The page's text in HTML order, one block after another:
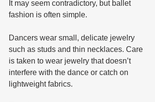
It may seem contradictory, but ballet
fashion is often simple.
Dancers wear small, delicate jewelry
such as studs and thin necklaces. Care
is taken to wear jewelry that doesn’t
interfere with the dance or catch on
lightweight fabrics.